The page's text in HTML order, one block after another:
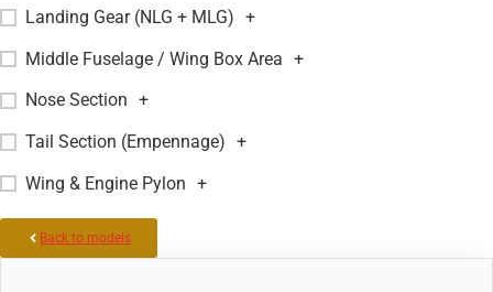
Landing Gear (NLG + MLG) +
Middle Fuselage / Wing Box Area +
Nose Section +
Tail Section (Empennage) +
Wing & Engine Pylon +
Back to models